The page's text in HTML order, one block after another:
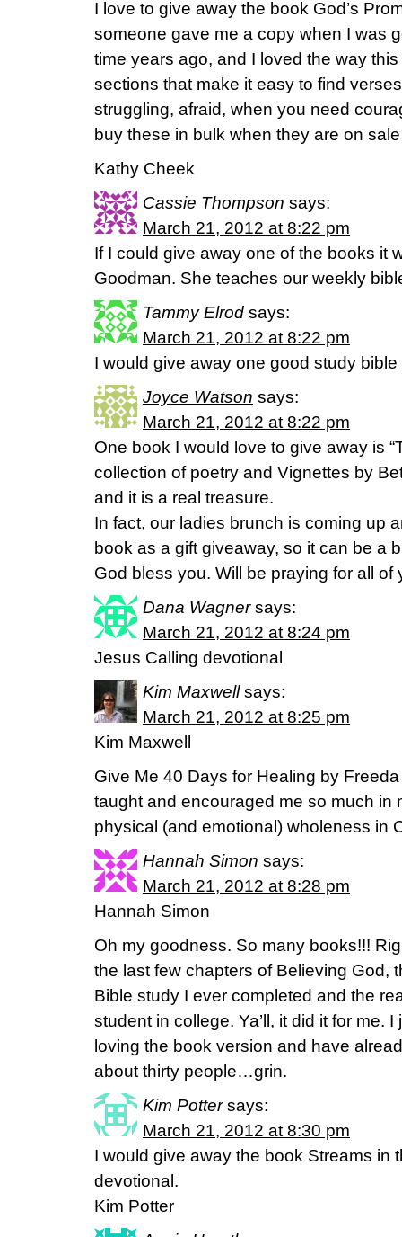
I love to give away the book God’s
someone gave me a copy when I was
time years ago, and I loved the way
sections that make it easy to find
struggling, afraid, when you need
buy these in bulk when they are on
Kathy Cheek
Cassie Thompson says:
March 21, 2012 at 8:22 pm
If I could give away one of the books it
Goodman. She teaches our weekly
Tammy Elrod says:
March 21, 2012 at 8:22 pm
I would give away one good study
Joyce Watson says:
March 21, 2012 at 8:22 pm
One book I would love to give away is
collection of poetry and Vignettes by
and it is a real treasure.
In fact, our ladies brunch is coming up
book as a gift giveaway, so it can be a
God bless you. Will be praying for all
Dana Wagner says:
March 21, 2012 at 8:24 pm
Jesus Calling devotional
Kim Maxwell says:
March 21, 2012 at 8:25 pm
Kim Maxwell
Give Me 40 Days for Healing by
taught and encouraged me so much in
physical (and emotional) wholeness in
Hannah Simon says:
March 21, 2012 at 8:28 pm
Hannah Simon
Oh my goodness. So many books!!!
the last few chapters of Believing God,
Bible study I ever completed and the
student in college. Ya’ll, it did it for me.
loving the book version and have
about thirty people…grin.
Kim Potter says:
March 21, 2012 at 8:30 pm
I would give away the book Streams in
devotional.
Kim Potter